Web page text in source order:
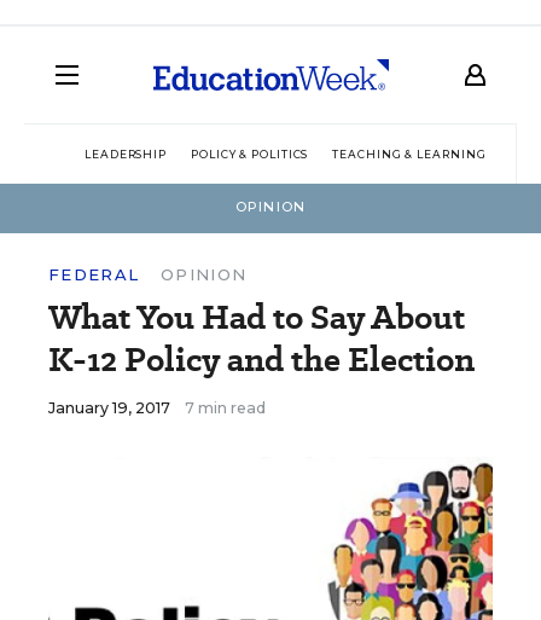
LEADERSHIP POLICY & POLITICS TEACHING & LEARNING
OPINION
FEDERAL OPINION
What You Had to Say About
K-12 Policy and the Election
January 19, 2017 7 min read